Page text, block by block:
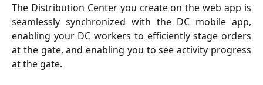
The Distribution Center you create on the web app is
seamlessly synchronized with the DC mobile app,
enabling your DC workers to efficiently stage orders
at the gate, and enabling you to see activity progress
at the gate.